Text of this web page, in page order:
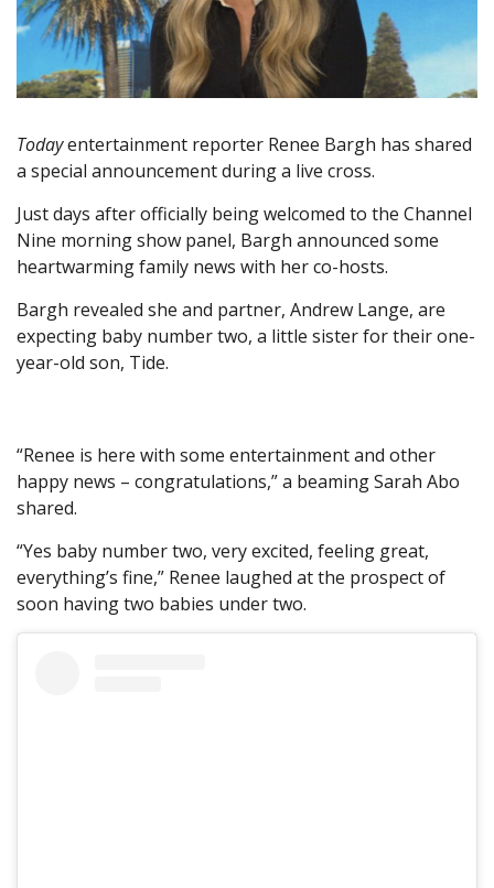
Todayentertainment reporter Renee Bargh has shared
a special announcement during a live cross.
Just days after officially being welcomed to the Channel
Nine morning show panel, Bargh announced some
heartwarming family news with her co-hosts.
Bargh revealed she and partner, Andrew Lange, are
expecting baby number two, a little sister for their one-
year-old son, Tide.
“Renee is here with some entertainment and other
happy news – congratulations,” a beaming Sarah Abo
shared.
“Yes baby number two, very excited, feeling great,
everything’s fine,” Renee laughed at the prospect of
soon having two babies under two.